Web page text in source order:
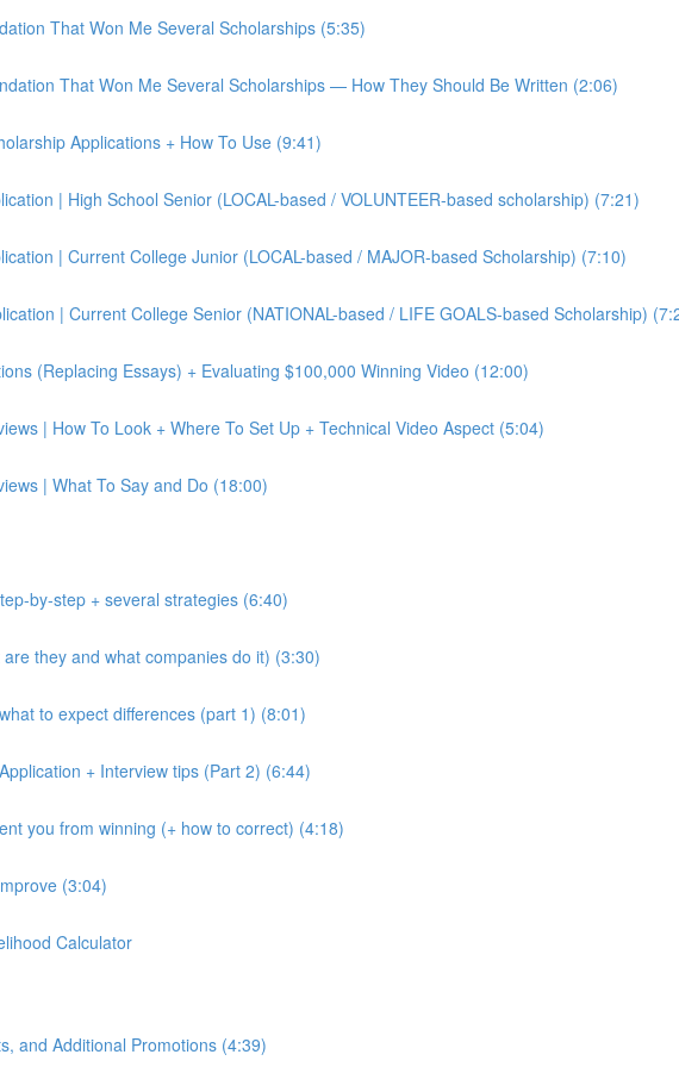
That Won Me Several Scholarships (5:35)
That Won Me Several Scholarships — How They Should Be Written (2:06)
Applications + How To Use (9:41)
| High School Senior (LOCAL-based / VOLUNTEER-based scholarship) (7:21)
| Current College Junior (LOCAL-based / MAJOR-based Scholarship) (7:10)
| Current College Senior (NATIONAL-based / LIFE GOALS-based Scholarship)
(Replacing Essays) + Evaluating $100,000 Winning Video (12:00)
| How To Look + Where To Set Up + Technical Video Aspect (5:04)
| What To Say and Do (18:00)
by-step + several strategies (6:40)
they and what companies do it) (3:30)
to expect differences (part 1) (8:01)
+ Interview tips (Part 2) (6:44)
you from winning (+ how to correct) (4:18)
(3:04)
Calculator
and Additional Promotions (4:39)